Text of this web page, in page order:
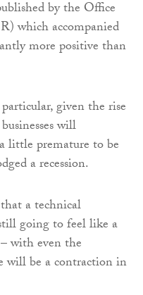
by the Office
which accompanied
more positive than
given the rise
will
little premature to be
a recession.
a technical
going to feel like a
with even the
be a contraction in